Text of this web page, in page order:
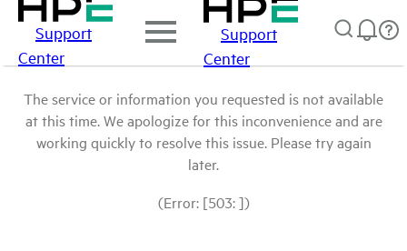
Support
Center
Support
Center
The service or information you requested is not available
at this time. We apologize for this inconvenience and are
working quickly to resolve this issue. Please try again
later.
(Error: [503: ])